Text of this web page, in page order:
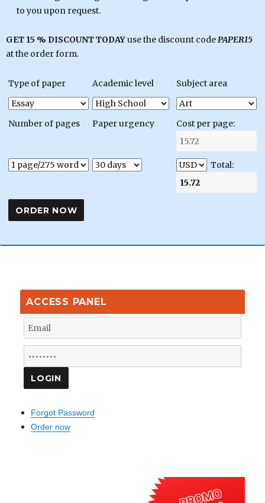
to you upon request.
GET 15 % DISCOUNT TODAYuse the discount codePAPER15
at the order form.
Type of paper Academic level Subject area
Number of pages Paper urgency Cost per page:
Total:
ACCESS PANEL
Forgot Password
Order now